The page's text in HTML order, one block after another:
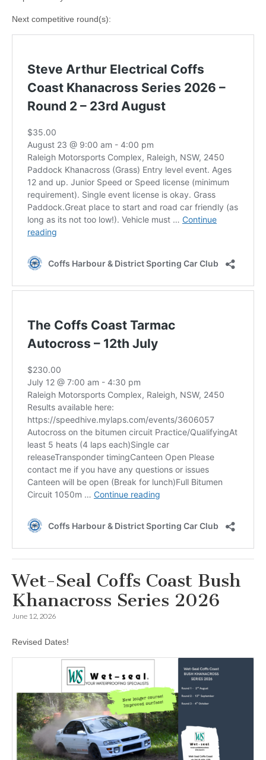
Next competitive round(s):
Wet-Seal Coffs Coast Bush
Khanacross Series 2026
June 12, 2026
Revised Dates!